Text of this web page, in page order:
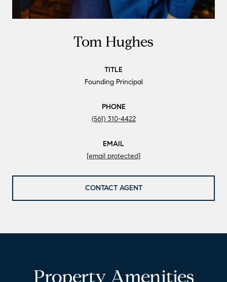
Tom Hughes
TITLE
Founding Principal
PHONE
(561) 310-4422
EMAIL
[email protected]
CONTACT AGENT
Property Amenities